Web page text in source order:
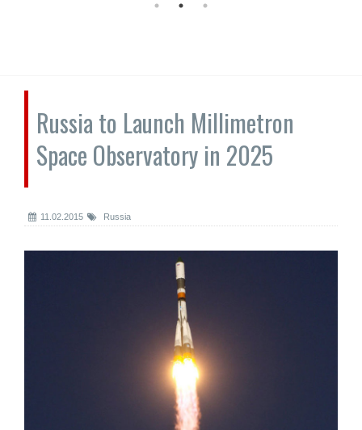
Russia to Launch Millimetron
Space Observatory in 2025
11.02.2015 Russia